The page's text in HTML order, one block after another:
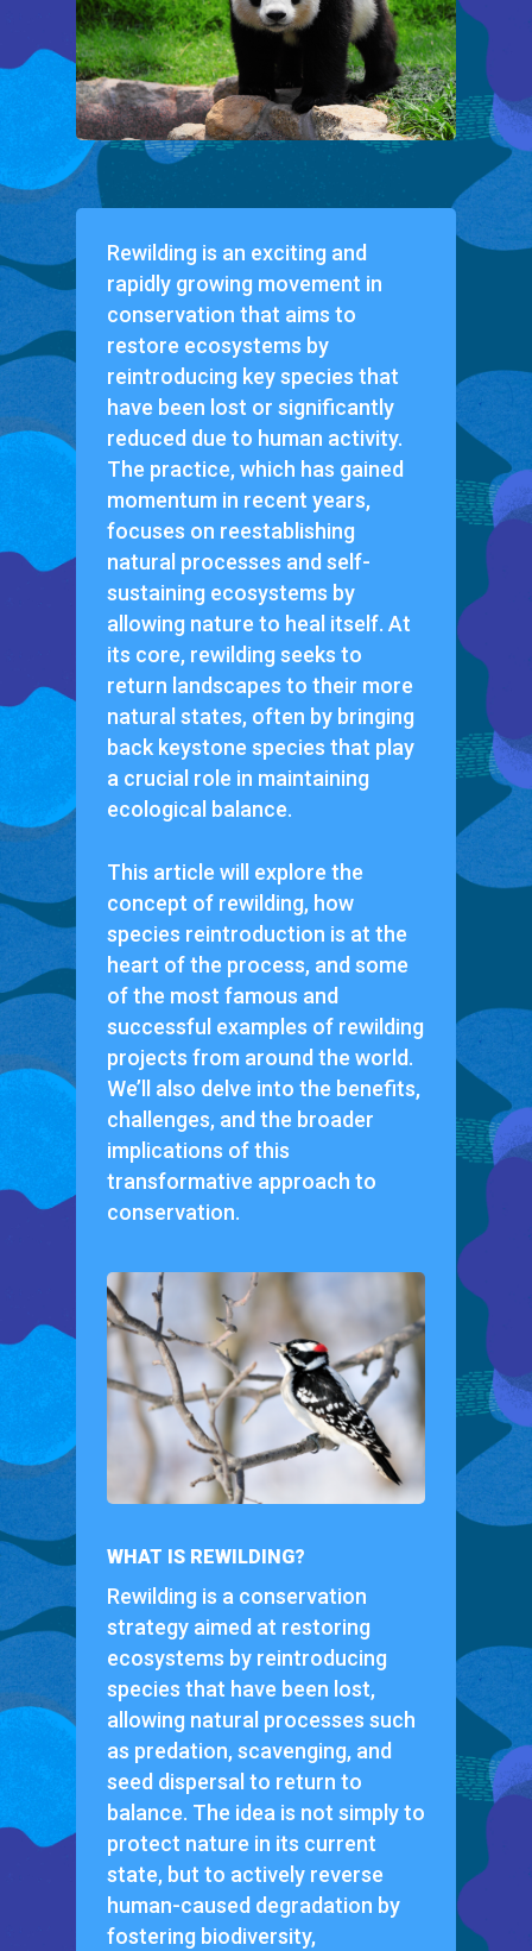
Rewilding is an exciting and
rapidly growing movement in
conservation that aims to
restore ecosystems by
reintroducing key species that
have been lost or significantly
reduced due to human activity.
The practice, which has gained
momentum in recent years,
focuses on reestablishing
natural processes and self-
sustaining ecosystems by
allowing nature to heal itself. At
its core, rewilding seeks to
return landscapes to their more
natural states, often by bringing
back keystone species that play
a crucial role in maintaining
ecological balance.
This article will explore the
concept of rewilding, how
species reintroduction is at the
heart of the process, and some
of the most famous and
successful examples of rewilding
projects from around the world.
We’ll also delve into the benefits,
challenges, and the broader
implications of this
transformative approach to
conservation.
WHAT IS REWILDING?
Rewilding is a conservation
strategy aimed at restoring
ecosystems by reintroducing
species that have been lost,
allowing natural processes such
as predation, scavenging, and
seed dispersal to return to
balance. The idea is not simply to
protect nature in its current
state, but to actively reverse
human-caused degradation by
fostering biodiversity,